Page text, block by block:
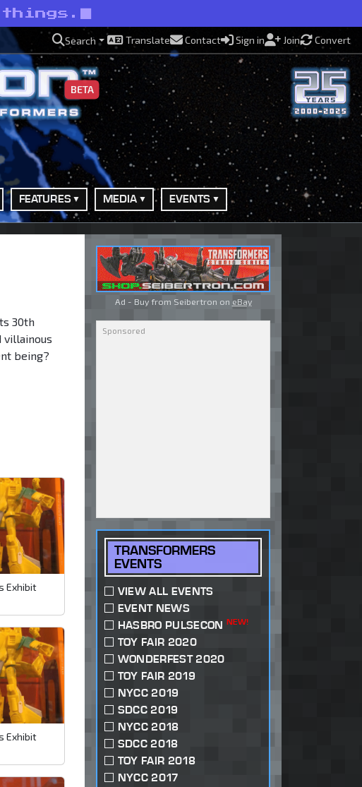
Search Translate Contact Sign in Join Convert
BETA
FEATURES MEDIA EVENTS
30th
villainous
being?
Exhibit
Exhibit
Ad - Buy from Seibertron on eBay
TRANSFORMERS
EVENTS
VIEW ALL EVENTS
EVENT NEWS
HASBRO PULSECON NEW!
TOY FAIR 2020
WONDERFEST 2020
TOY FAIR 2019
NYCC 2019
SDCC 2019
NYCC 2018
SDCC 2018
TOY FAIR 2018
NYCC 2017